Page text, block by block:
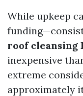
While upkeep
roof cleansing
inexpensive
extreme
approximately